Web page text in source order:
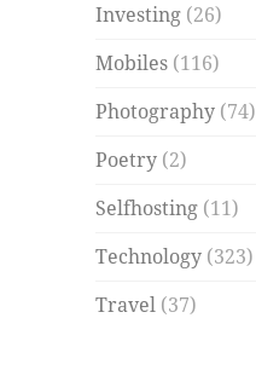
Investing (26)
Mobiles (116)
Photography (74)
Poetry (2)
Selfhosting (11)
Technology (323)
Travel (37)